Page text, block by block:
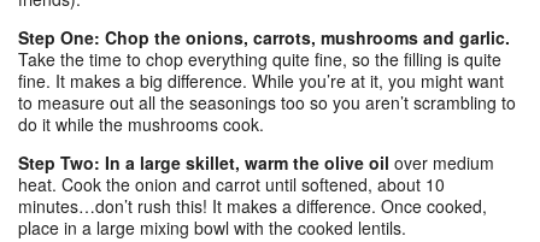
Step One: Chop the onions, carrots, mushrooms and garlic.
Take the time to chop everything quite fine, so the filling is quite
fine. It makes a big difference. While you’re at it, you might want
to measure out all the seasonings too so you aren’t scrambling to
do it while the mushrooms cook.
Step Two: In a large skillet, warm the olive oil over medium
heat. Cook the onion and carrot until softened, about 10
minutes…don’t rush this! It makes a difference. Once cooked,
place in a large mixing bowl with the cooked lentils.